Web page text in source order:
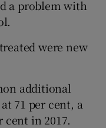
sub sections
a problem with
were new
additional
71 per cent, a
cent in 2017.